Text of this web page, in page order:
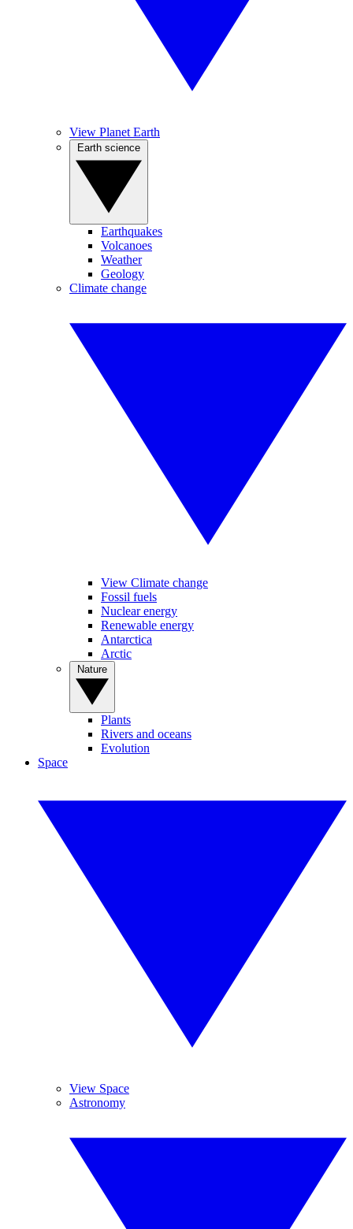
View Planet Earth
Earthquakes
Volcanoes
Weather
Geology
Climate change
View Climate change
Fossil fuels
Nuclear energy
Renewable energy
Antarctica
Arctic
Plants
Rivers and oceans
Evolution
Space
View Space
Astronomy